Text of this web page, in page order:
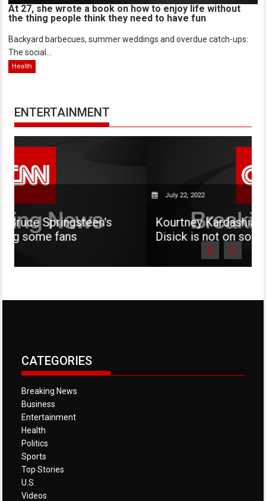
At 27, she wrote a book on how to enjoy life without
the thing people think they need to have fun
Backyard barbecues, summer weddings and overdue catch-ups:
The social...
Health
ENTERTAINMENT
Kourtney Kardashian says her son
Disick is not on social media
CATEGORIES
Breaking News
Business
Entertainment
Health
Politics
Sports
Top Stories
U.S.
Videos